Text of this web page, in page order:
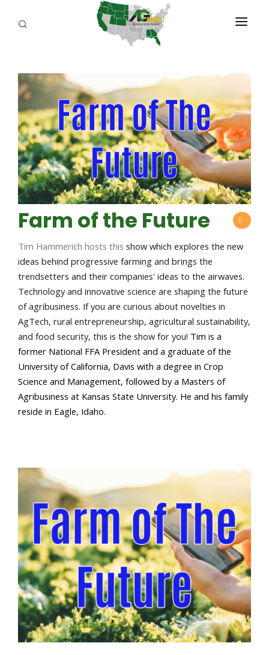
Farm of the Future
California Ag Today
ABOUT US
REPORTERS
ADVERTISE
AGENCY PLANNING TOOL
CAYAC
Farm of the Future
Tim Hammerich hosts this show which explores the new
ideas behind progressive farming and brings the
trendsetters and their companies' ideas to the airwaves.
Technology and innovative science are shaping the future
of agribusiness. If you are curious about novelties in
AgTech, rural entrepreneurship, agricultural sustainability,
and food security, this is the show for you! Tim is a
former National FFA President and a graduate of the
University of California, Davis with a degree in Crop
Science and Management, followed by a Masters of
Agribusiness at Kansas State University. He and his family
reside in Eagle, Idaho.